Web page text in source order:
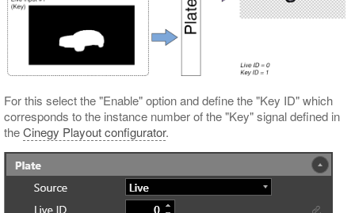
For this select the "Enable" option and define the "Key ID" which
corresponds to the instance number of the "Key" signal defined in
theCinegy Playout configurator.